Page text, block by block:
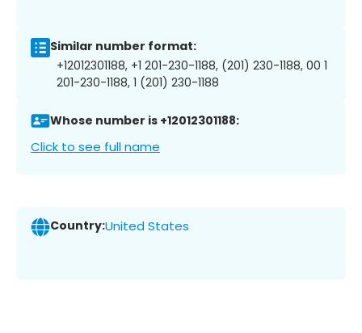
Similar number format:
+12012301188, +1 201-230-1188, (201) 230-1188, 00 1
201-230-1188, 1 (201) 230-1188
Whose number is +12012301188:
Click to see full name
Country:United States